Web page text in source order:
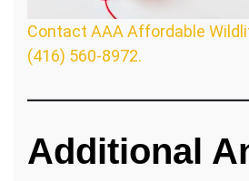
Contact AAA Affordable
(416) 560-8972.
Additional